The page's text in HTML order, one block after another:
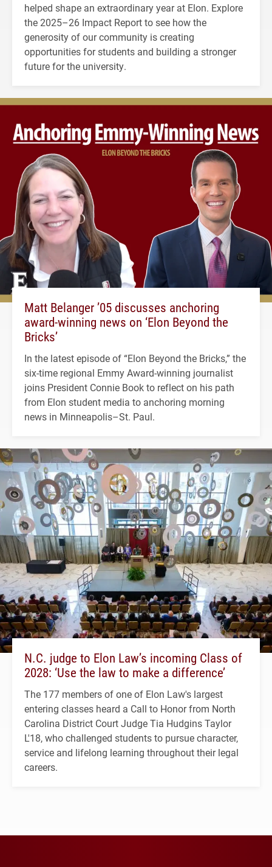
helped shape an extraordinary year at Elon. Explore
the 2025–26 Impact Report to see how the
generosity of our community is creating
opportunities for students and building a stronger
future for the university.
Matt Belanger ’05 discusses anchoring
award-winning news on ‘Elon Beyond the
Bricks’
In the latest episode of “Elon Beyond the Bricks,” the
six-time regional Emmy Award-winning journalist
joins President Connie Book to reflect on his path
from Elon student media to anchoring morning
news in Minneapolis–St. Paul.
N.C. judge to Elon Law’s incoming Class of
2028: ‘Use the law to make a difference’
The 177 members of one of Elon Law's largest
entering classes heard a Call to Honor from North
Carolina District Court Judge Tia Hudgins Taylor
L'18, who challenged students to pursue character,
service and lifelong learning throughout their legal
careers.